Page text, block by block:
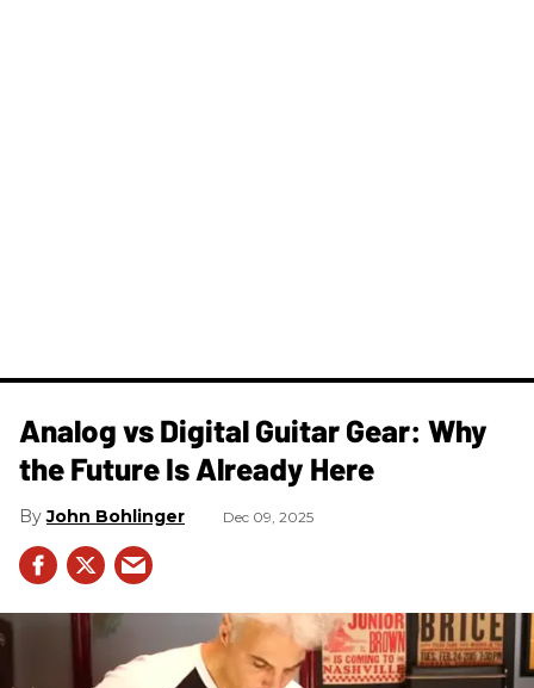
Analog vs Digital Guitar Gear: Why
the Future Is Already Here
John Bohlinger Dec 09, 2025